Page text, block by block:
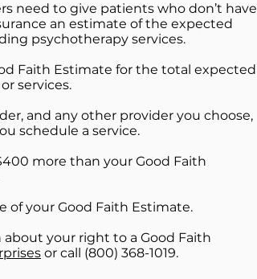
need to give patients who don’t have
an estimate of the expected
psychotherapy services.
Faith Estimate for the total expected
services.
and any other provider you choose,
schedule a service.
more than your Good Faith
of your Good Faith Estimate.
your right to a Good Faith
or call (800) 368-1019.